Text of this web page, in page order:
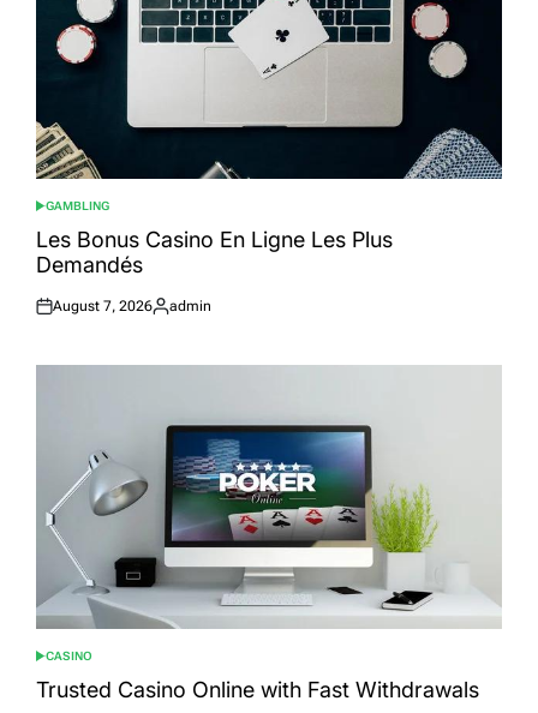
POSTED
IN
GAMBLING
Les Bonus Casino En Ligne Les Plus
Demandés
Posted
August 7, 2026
Posted
admin
POSTED
IN
CASINO
Trusted Casino Online with Fast Withdrawals